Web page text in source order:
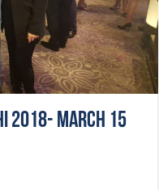
2018- March 15